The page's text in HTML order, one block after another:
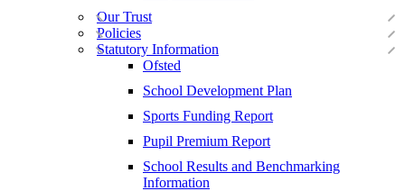
Our Trust
Policies
Statutory Information
Ofsted
School Development Plan
Sports Funding Report
Pupil Premium Report
School Results and Benchmarking
Information